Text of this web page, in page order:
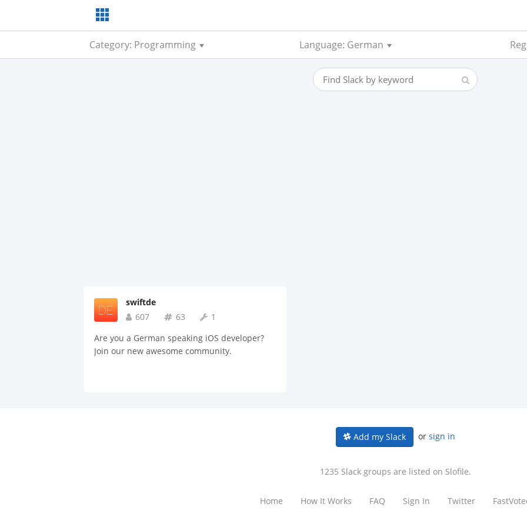
Category: Programming Language: German
swiftde
607
63
1
Are you a German speaking iOS developer?
Join our new awesome community.
Add my Slack or sign in
1235 Slack groups are listed on Slofile.
Home How It Works FAQ Sign In Twitter